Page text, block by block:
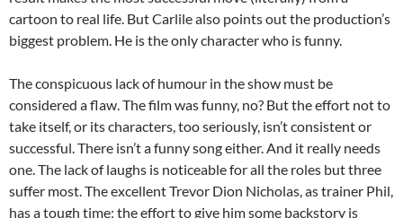
cartoon to real life. But Carlile also points out the production’s
biggest problem. He is the only character who is funny.
The conspicuous lack of humour in the show must be
considered a flaw. The film was funny, no? But the effort not to
take itself, or its characters, too seriously, isn’t consistent or
successful. There isn’t a funny song either. And it really needs
one. The lack of laughs is noticeable for all the roles but three
suffer most. The excellent Trevor Dion Nicholas, as trainer Phil,
has a tough time; the effort to give him some backstory is